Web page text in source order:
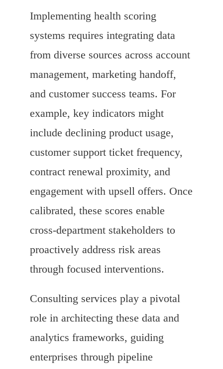
Implementing health scoring
systems requires integrating data
from diverse sources across account
management, marketing handoff,
and customer success teams. For
example, key indicators might
include declining product usage,
customer support ticket frequency,
contract renewal proximity, and
engagement with upsell offers. Once
calibrated, these scores enable
cross-department stakeholders to
proactively address risk areas
through focused interventions.
Consulting services play a pivotal
role in architecting these data and
analytics frameworks, guiding
enterprises through pipeline